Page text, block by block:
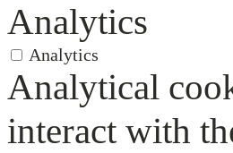
Analytics
Analytics
Analytical
interact with